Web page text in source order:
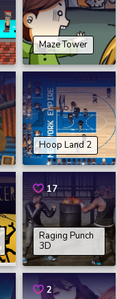
Maze Tower
Hoop Land 2
17
Raging Punch
3D
2